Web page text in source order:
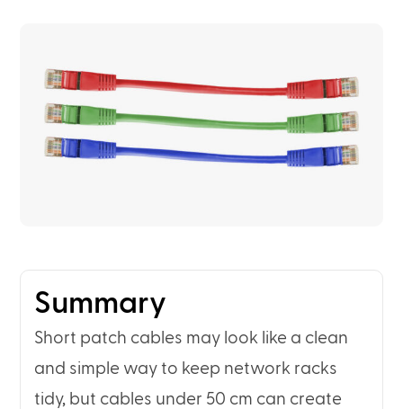
Summary
Short patch cables may look like a clean
and simple way to keep network racks
tidy, but cables under 50 cm can create